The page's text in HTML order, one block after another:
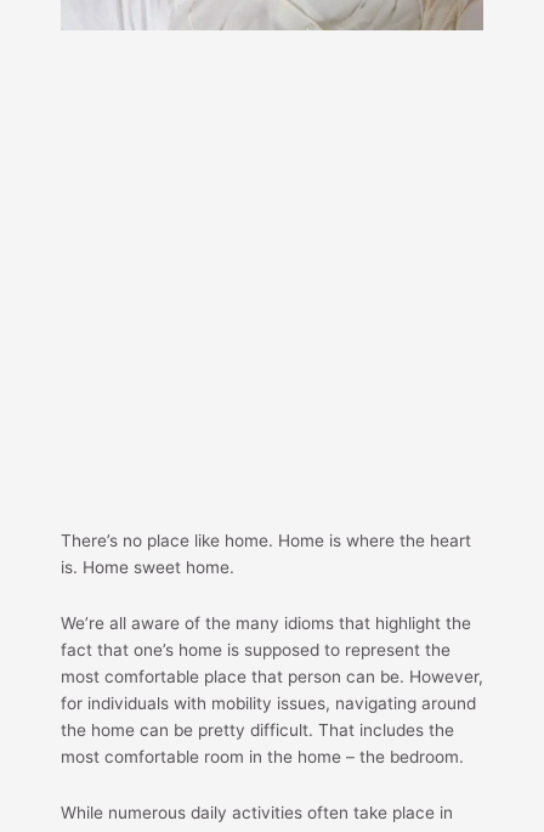
There’s no place like home. Home is where the heart
is. Home sweet home.
We’re all aware of the many idioms that highlight the
fact that one’s home is supposed to represent the
most comfortable place that person can be. However,
for individuals with mobility issues, navigating around
the home can be pretty difficult. That includes the
most comfortable room in the home – the bedroom.
While numerous daily activities often take place in